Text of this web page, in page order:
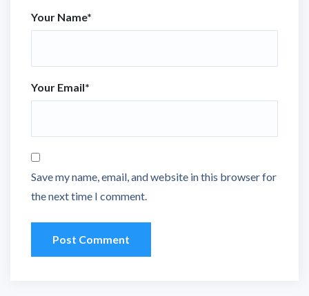
Your Name*
Your Email*
Save my name, email, and website in this browser for
the next time I comment.